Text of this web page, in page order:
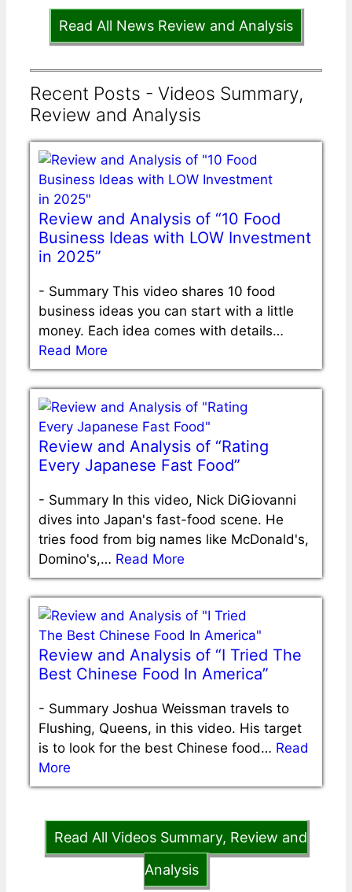
Read All News Review and Analysis
Recent Posts - Videos Summary,
Review and Analysis
Review and Analysis of “10 Food
Business Ideas with LOW Investment
in 2025”
- Summary This video shares 10 food
business ideas you can start with a little
money. Each idea comes with details…
Read More
Review and Analysis of “Rating
Every Japanese Fast Food”
- Summary In this video, Nick DiGiovanni
dives into Japan's fast-food scene. He
tries food from big names like McDonald's,
Domino's,… Read More
Review and Analysis of “I Tried The
Best Chinese Food In America”
- Summary Joshua Weissman travels to
Flushing, Queens, in this video. His target
is to look for the best Chinese food… Read
More
Read All Videos Summary, Review and
Analysis